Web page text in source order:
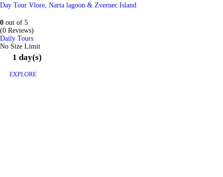
Day Tour Vlore, Narta lagoon & Zvernec Island
0 out of 5
(0 Reviews)
Daily Tours
No Size Limit
1 day(s)
EXPLORE